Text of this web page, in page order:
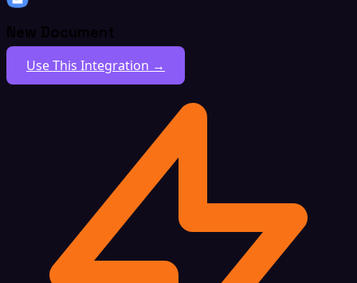
New Document
Use This Integration →